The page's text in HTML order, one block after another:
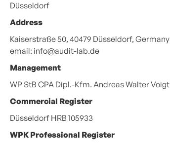
Düsseldorf
Address
Kaiserstraße 50, 40479 Düsseldorf, Germany
email: info@audit-lab.de
Management
WP StB CPA Dipl.-Kfm. Andreas Walter Voigt
Commercial Register
Düsseldorf HRB 105933
WPK Professional Register